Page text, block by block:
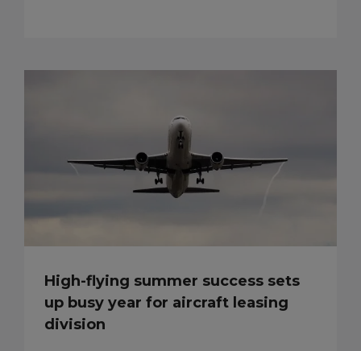
High-flying summer success sets
up busy year for aircraft leasing
division